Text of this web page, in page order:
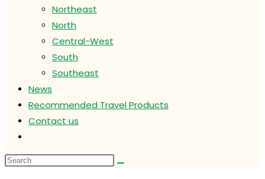
Northeast
North
Central-West
South
Southeast
News
Recommended Travel Products
Contact us
website
search